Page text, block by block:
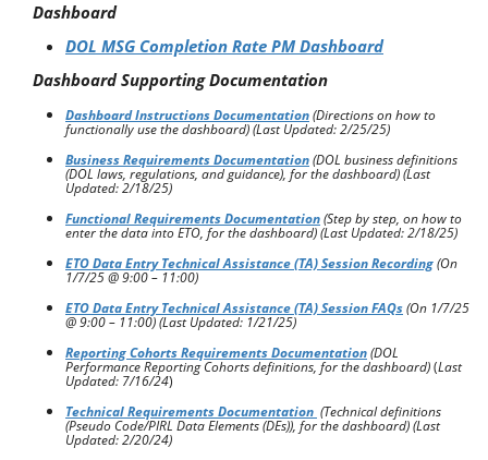
Dashboard
DOL MSG Completion Rate PM Dashboard
Dashboard Supporting Documentation
Dashboard Instructions Documentation(Directions on how to
functionally use the dashboard)(Last Updated: 2/25/25)
Business Requirements Documentation(DOL business definitions
(DOL laws, regulations, and guidance), for the dashboard) (Last
Updated: 2/18/25)
Functional Requirements Documentation(Step by step, on how to
enter the data into ETO, for the dashboard) (Last Updated: 2/18/25)
ETO Data Entry Technical Assistance (TA) Session Recording(On
1/7/25 @ 9:00 – 11:00)
ETO Data Entry Technical Assistance (TA) Session FAQs(On 1/7/25
@ 9:00 – 11:00)(Last Updated: 1/21/25)
Reporting Cohorts Requirements Documentation(DOL
Performance Reporting Cohorts definitions, for the dashboard)(Last
Updated: 7/16/24)
Technical Requirements Documentation (Technical definitions
(Pseudo Code/PIRL Data Elements (DEs)), for the dashboard)(Last
Updated: 2/20/24)